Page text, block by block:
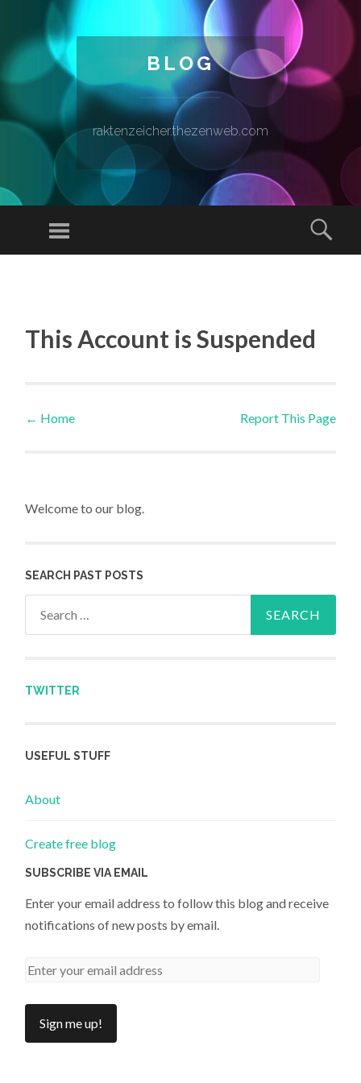
BLOG
raktenzeicher.thezenweb.com
Menu
This Account is Suspended
Post navigation
← Home Report This Page
Welcome to our blog.
SEARCH PAST POSTS
TWITTER
USEFUL STUFF
About
Create free blog
SUBSCRIBE VIA EMAIL
Enter your email address to follow this blog and receive
notifications of new posts by email.